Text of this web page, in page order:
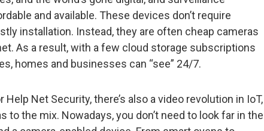
and available. These devices don’t require
installation. Instead, they are often cheap cameras
As a result, with a few cloud storage subscriptions
homes and businesses can “see” 24/7.
Help Net Security, there’s also a video revolution in IoT,
to the mix. Nowadays, you don’t need to look far in the